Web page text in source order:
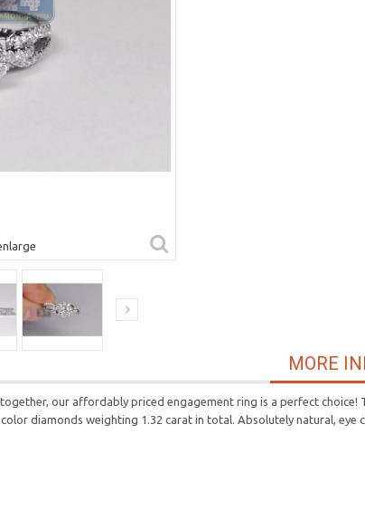
MORE
our affordably priced engagement ring is a perfect
diamonds weighting 1.32 carat in total. Absolutely natural,